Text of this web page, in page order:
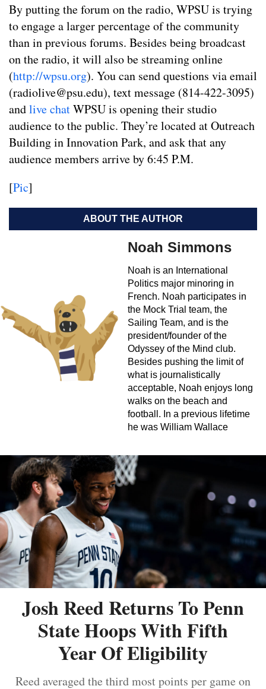
By putting the forum on the radio, WPSU is trying
to engage a larger percentage of the community
than in previous forums. Besides being broadcast
on the radio, it will also be streaming online
(http://wpsu.org). You can send questions via email
(radiolive@psu.edu), text message (814-422-3095)
andlive chatWPSU is opening their studio
audience to the public. They’re located at Outreach
Building in Innovation Park, and ask that any
audience members arrive by 6:45 P.M.
[Pic]
ABOUT THE AUTHOR
Noah Simmons
Noah is an International
Politics major minoring in
French. Noah participates in
the Mock Trial team, the
Sailing Team, and is the
president/founder of the
Odyssey of the Mind club.
Besides pushing the limit of
what is journalistically
acceptable, Noah enjoys long
walks on the beach and
football. In a previous lifetime
he was William Wallace
Josh Reed Returns To Penn
State Hoops With Fifth
Year Of Eligibility
Reed averaged the third most points per game on